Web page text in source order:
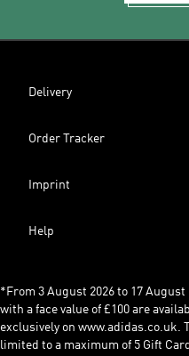
Delivery
Order Tracker
Imprint
Help
*From 3 August 2026 to 17
with a face value of £100 are
exclusively on www.adidas.co.uk.
limited to a maximum of 5 Gift